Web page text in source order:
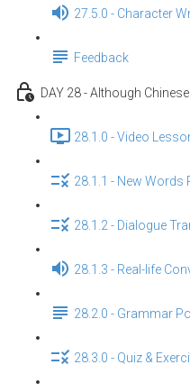
27.5.0 - Character
Feedback
DAY 28 - Although
28.1.0 - Video
28.1.1 - New Words
28.1.2 - Dialogue
28.1.3 - Real-life
28.2.0 - Grammar
28.3.0 - Quiz &